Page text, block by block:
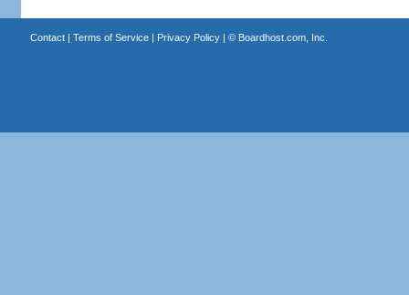
Contact| Terms of Service| Privacy Policy| © Boardhost.com, Inc.